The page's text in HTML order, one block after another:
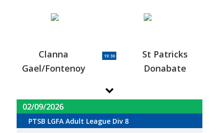
Clanna
Gael/Fontenoy
19:30
St Patricks
Donabate
02/09/2026
PTSB LGFA Adult League Div 8